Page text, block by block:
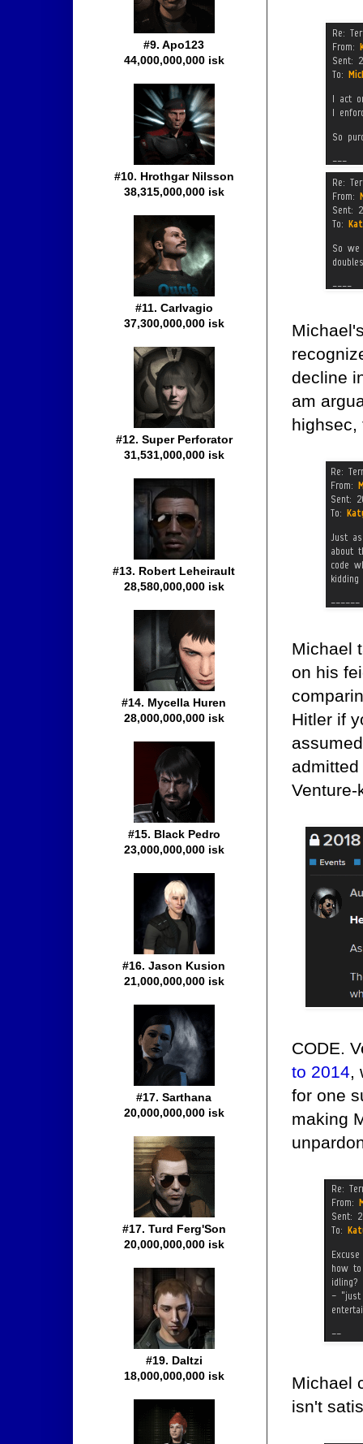
decline
am
highsec,
Michael
on his
Hitler if
CODE.
to 2014,
for one
making
Michael
isn't
#9. Apo123
44,000,000,000 isk
#10. Hrothgar Nilsson
38,315,000,000 isk
#11. Carlvagio
37,300,000,000 isk
#12. Super Perforator
31,531,000,000 isk
#13. Robert Leheirault
28,580,000,000 isk
#14. Mycella Huren
28,000,000,000 isk
#15. Black Pedro
23,000,000,000 isk
#16. Jason Kusion
21,000,000,000 isk
#17. Sarthana
20,000,000,000 isk
#17. Turd Ferg'Son
20,000,000,000 isk
#19. Daltzi
18,000,000,000 isk